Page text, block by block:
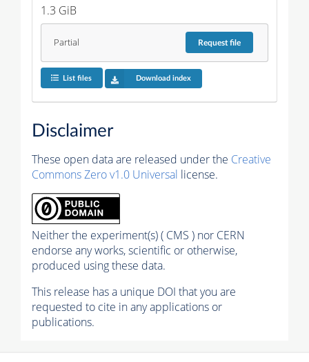
1.3 GiB
Partial Requestfile
List files Download index
Disclaimer
These open data are released under the Creative
Commons Zero v1.0 Universal license.
Neither the experiment(s) ( CMS ) nor CERN
endorse any works, scientific or otherwise,
produced using these data.
This release has a unique DOI that you are
requested to cite in any applications or
publications.